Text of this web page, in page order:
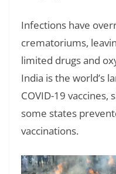
Infections have
crematoriums,
limited drugs and
India is the world’s
COVID-19 vaccines,
some states
vaccinations.